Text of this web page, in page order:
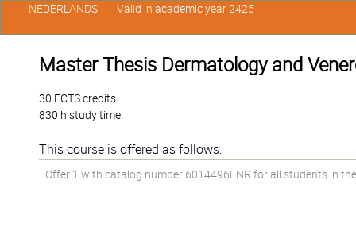
Master Thesis Dermatology and
30 ECTS credits
830 h study time
This course is offered as follows:
Offer 1 with catalog number 6014496FNR for all students in
NEDERLANDS Valid in academic year 2425